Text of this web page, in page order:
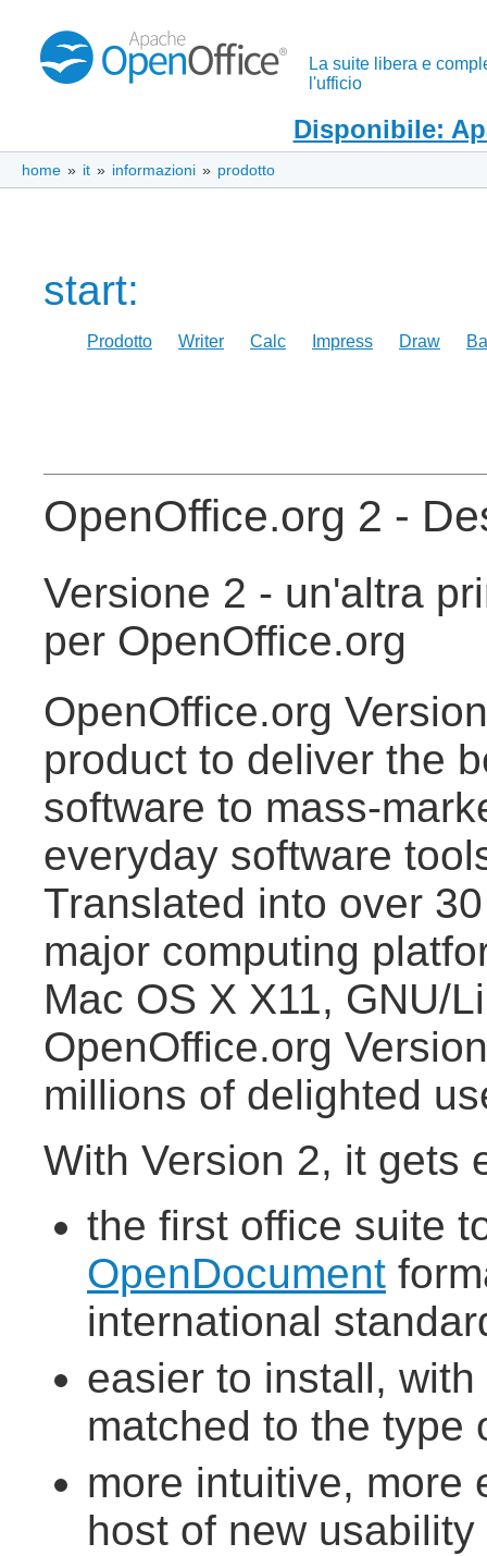
La suite libera e
l'ufficio
Disponibile:
home » it » informazioni » prodotto
start:
Prodotto Writer Calc Impress Draw
OpenOffice.org 2 -
Versione 2 - un'altra
per OpenOffice.org
OpenOffice.org
product to deliver the
software to mass-
everyday software
Translated into over
major computing
Mac OS X X11, GNU/
OpenOffice.org
millions of delighted
With Version 2, it gets
the first office suite
OpenDocument
international
easier to install,
matched to the type
more intuitive, more
host of new